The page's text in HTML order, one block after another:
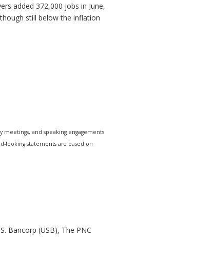
added 372,000 jobs in June,
still below the inflation
and speaking engagements
looking statements are based on
Bancorp (USB), The PNC